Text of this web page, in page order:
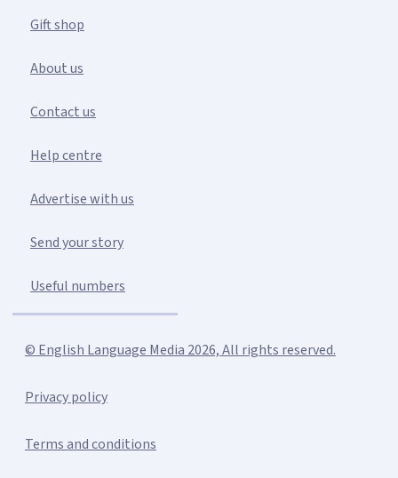
Gift shop
About us
Contact us
Help centre
Advertise with us
Send your story
Useful numbers
© English Language Media 2026, All rights reserved.
Privacy policy
Terms and conditions